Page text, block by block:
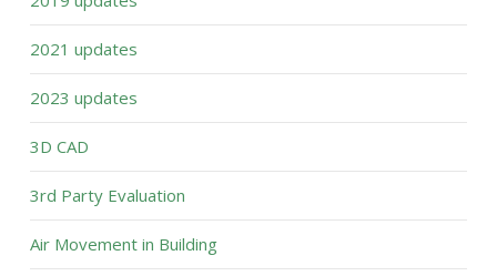
2021 updates
2023 updates
3D CAD
3rd Party Evaluation
Air Movement in Building